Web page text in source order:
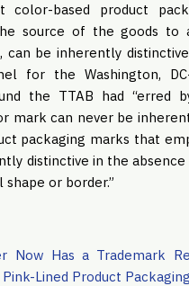
color-based product
source of the goods to
can be inherently
for the Washington,
the TTAB had “erred
mark can never be
packaging marks that
distinctive in the
shape or border.”
Now Has a Trademark
Lined Product Packaging